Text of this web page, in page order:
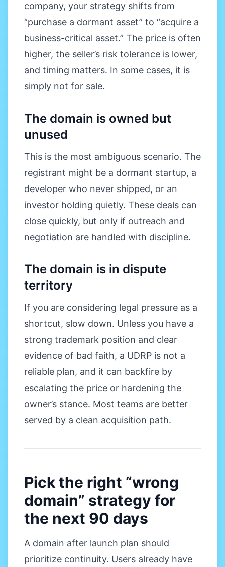
company, your strategy shifts from
“purchase a dormant asset” to “acquire a
business-critical asset.” The price is often
higher, the seller’s risk tolerance is lower,
and timing matters. In some cases, it is
simply not for sale.
The domain is owned but
unused
This is the most ambiguous scenario. The
registrant might be a dormant startup, a
developer who never shipped, or an
investor holding quietly. These deals can
close quickly, but only if outreach and
negotiation are handled with discipline.
The domain is in dispute
territory
If you are considering legal pressure as a
shortcut, slow down. Unless you have a
strong trademark position and clear
evidence of bad faith, a UDRP is not a
reliable plan, and it can backfire by
escalating the price or hardening the
owner’s stance. Most teams are better
served by a clean acquisition path.
Pick the right “wrong
domain” strategy for
the next 90 days
A domain after launch plan should
prioritize continuity. Users already have